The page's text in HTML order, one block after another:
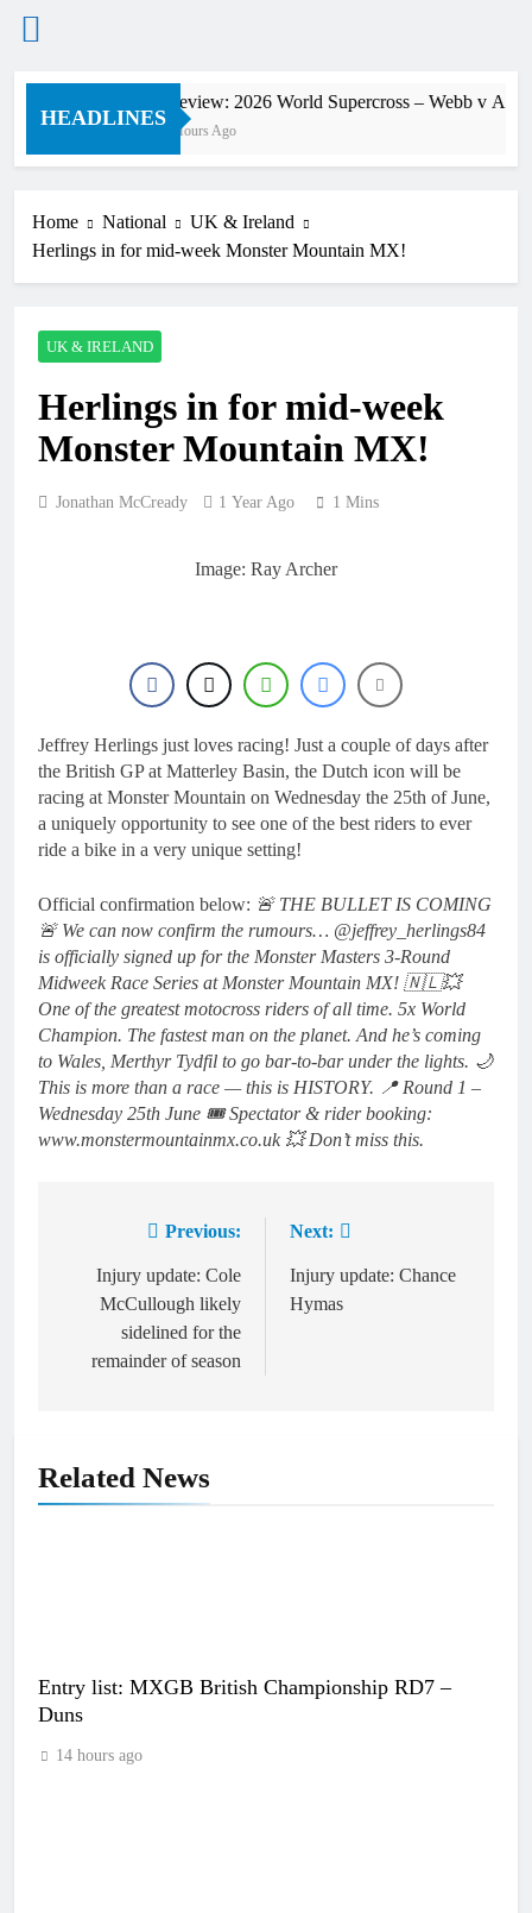
Skip
HEADLINES
Preview: 2026 World Supercross – Webb v
2 Hours Ago
Home National
UK & Ireland
Herlings in for mid-week Monster Mountain MX!
UK & IRELAND
Herlings in for mid-week
Monster Mountain MX!
Jonathan McCready 1 Year Ago 1 Mins
Image: Ray Archer
Jeffrey Herlings just loves racing! Just a couple of days after
the British GP at Matterley Basin, the Dutch icon will be
racing at Monster Mountain on Wednesday the 25th of June,
a uniquely opportunity to see one of the best riders to ever
ride a bike in a very unique setting!
Official confirmation below: 🚨 THE BULLET IS COMING
🚨 We can now confirm the rumours… @jeffrey_herlings84
is officially signed up for the Monster Masters 3-Round
Midweek Race Series at Monster Mountain MX! 🇳🇱💥
One of the greatest motocross riders of all time. 5x World
Champion. The fastest man on the planet. And he’s coming
to Wales, Merthyr Tydfil to go bar-to-bar under the lights. 🌙
This is more than a race — this is HISTORY. 📍 Round 1 –
Wednesday 25th June 🎟 Spectator & rider booking:
www.monstermountainmx.co.uk 💥 Don’t miss this.
navigation
Previous:
Injury update: Cole
McCullough likely
sidelined for the
remainder of season
Next:
Injury update: Chance
Hymas
Related News
Entry list: MXGB British Championship RD7 –
Duns
14 hours ago